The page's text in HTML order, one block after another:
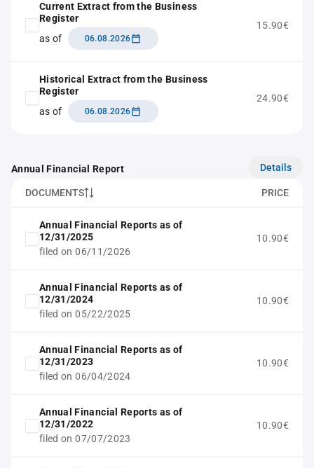
Current Extract from the Business
Register
as of
06.08.2026
15.90€
Historical Extract from the Business
Register
as of
06.08.2026
24.90€
Annual Financial Report Details
DOCUMENTS PRICE
Annual Financial Reports as of
12/31/2025
filed on 06/11/2026
10.90€
Annual Financial Reports as of
12/31/2024
filed on 05/22/2025
10.90€
Annual Financial Reports as of
12/31/2023
filed on 06/04/2024
10.90€
Annual Financial Reports as of
12/31/2022
filed on 07/07/2023
10.90€